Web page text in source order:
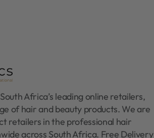
Africa’s leading online retailers,
of hair and beauty products. We are
retailers in the professional hair
across South Africa. Free Delivery